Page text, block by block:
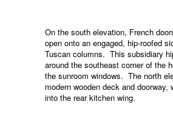
On the south elevation, French
open onto an engaged, hip-roofed
Tuscan columns. This subsidiary
around the southeast corner of the
the sunroom windows. The north
modern wooden deck and doorway,
into the rear kitchen wing.